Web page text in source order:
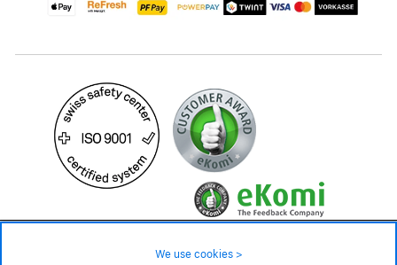
Low stock level – order now
We use cookies >